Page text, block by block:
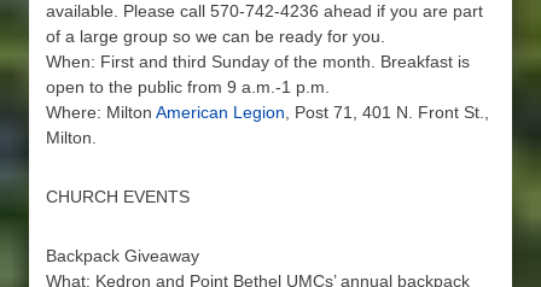
available. Please call 570-742-4236 ahead if you are part
of a large group so we can be ready for you.
When: First and third Sunday of the month. Breakfast is
open to the public from 9 a.m.-1 p.m.
Where: Milton American Legion , Post 71, 401 N. Front St.,
Milton.
CHURCH EVENTS
Backpack Giveaway
What: Kedron and Point Bethel UMCs’ annual backpack